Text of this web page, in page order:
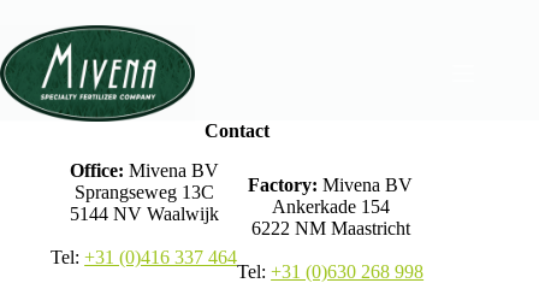
Contact
Office: Mivena BV
Sprangseweg 13C
5144 NV Waalwijk
Tel:+31 (0)416 337 464
Factory:Mivena BV
Ankerkade 154
6222 NM Maastricht
Tel:+31 (0)630 268 998